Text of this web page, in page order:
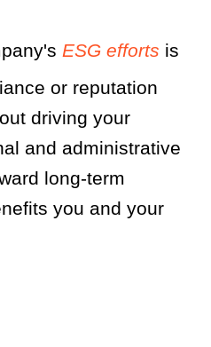
ESG efforts is
or reputation
driving your
and administrative
long-term
you and your